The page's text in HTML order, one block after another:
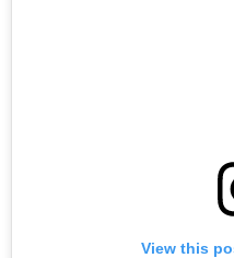
View this